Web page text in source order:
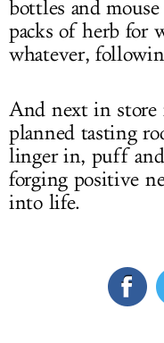
bottles and
packs of herb for
whatever,
And next in store
planned tasting
linger in, puff
forging positive
into life.